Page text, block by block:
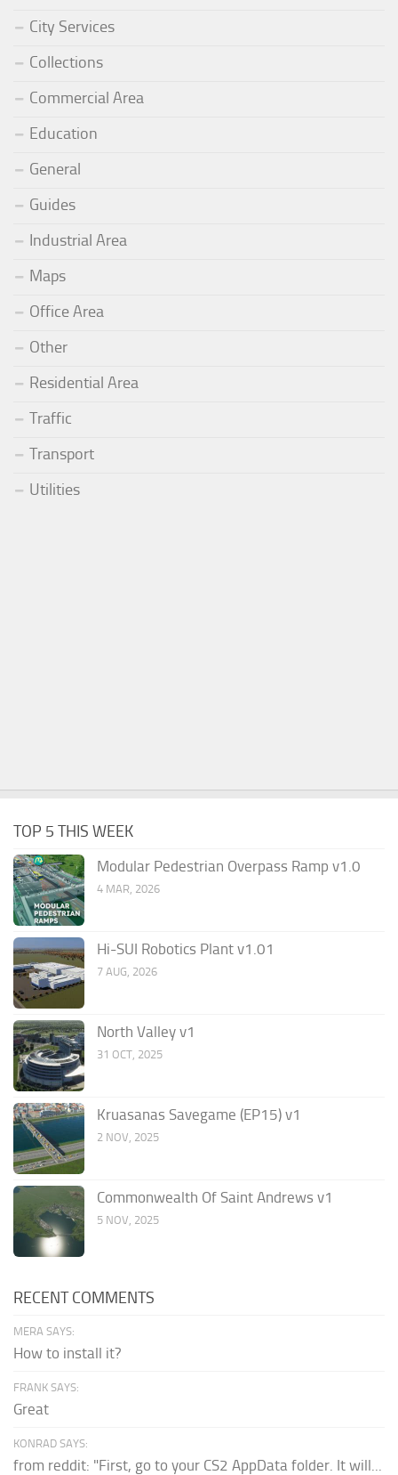
City Services
Collections
Commercial Area
Education
General
Guides
Industrial Area
Maps
Office Area
Other
Residential Area
Traffic
Transport
Utilities
TOP 5 THIS WEEK
Modular Pedestrian Overpass Ramp v1.0
4 MAR, 2026
Hi-SUI Robotics Plant v1.01
7 AUG, 2026
North Valley v1
31 OCT, 2025
Kruasanas Savegame (EP15) v1
2 NOV, 2025
Commonwealth Of Saint Andrews v1
5 NOV, 2025
RECENT COMMENTS
MERA SAYS:
How to install it?
FRANK SAYS:
Great
KONRAD SAYS:
from reddit: "First, go to your CS2 AppData folder. It will...